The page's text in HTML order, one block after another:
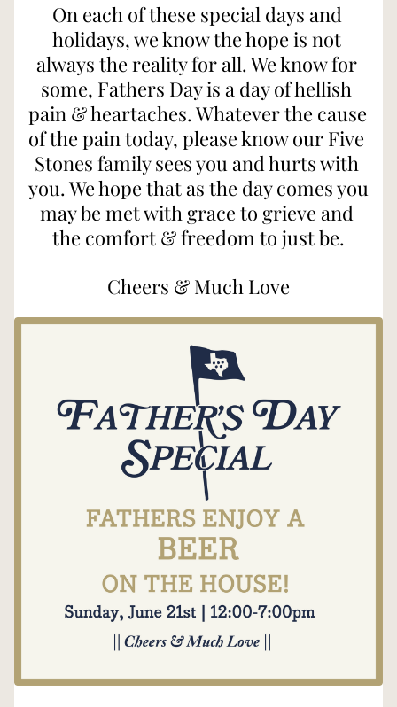
On each of these special days and
holidays, we know the hope is not
always the reality for all. We know for
some, Fathers Day is a day of hellish
pain & heartaches. Whatever the cause
of the pain today, please know our Five
Stones family sees you and hurts with
you. We hope that as the day comes you
may be met with grace to grieve and
the comfort & freedom to just be.
Cheers & Much Love